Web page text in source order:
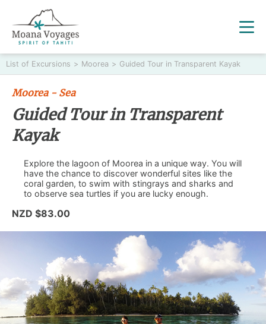
List of Excursions > Moorea > Guided Tour in Transparent Kayak
Moorea - Sea
Guided Tour in Transparent
Kayak
Explore the lagoon of Moorea in a unique way. You will
have the chance to discover wonderful sites like the
coral garden, to swim with stingrays and sharks and
to observe sea turtles if you are lucky enough.
NZD $83.00